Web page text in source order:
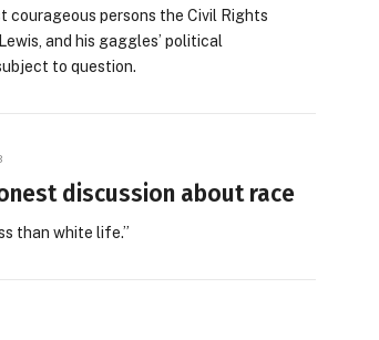
courageous persons the Civil Rights
and his gaggles’ political
to question.
discussion about race
than white life.”